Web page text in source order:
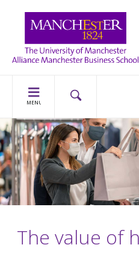
MENU
The value of